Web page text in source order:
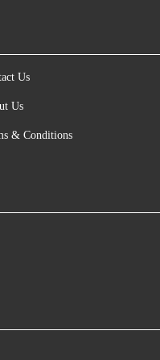
Us
Us
& Conditions